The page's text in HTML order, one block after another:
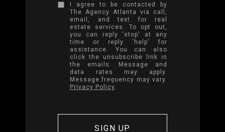
I agree to be contacted by
The Agency Atlanta via call,
email, and text for real
estate services. To opt out,
you can reply 'stop' at any
time or reply 'help' for
assistance. You can also
click the unsubscribe link in
the emails. Message and
data rates may apply.
Message frequency may vary.
Privacy Policy.